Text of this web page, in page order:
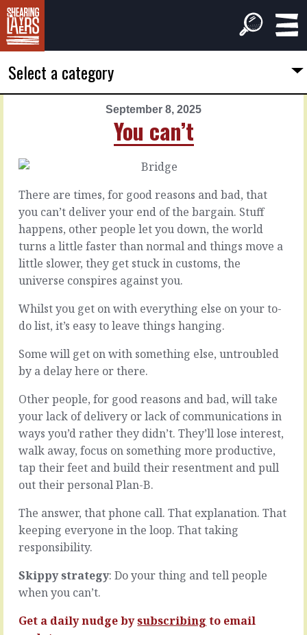
Select a category
September 8, 2025
You can’t
Then
someone
asks
A
lot
of
us
spend
lot
of
being
extremely
Running
from
one
email
next,
one
meeting
another,
jumping
into…
READ
There are times, for good reasons and bad, that
you can’t deliver your end of the bargain. Stuff
happens, other people let you down, the world
turns a little faster than normal and things move a
little slower, they get stuck in customs, the
universe conspires against you.
Whilst you get on with everything else on your to-
do list, it’s easy to leave things hanging.
Some will get on with something else, untroubled
by a delay here or there.
Other people, for good reasons and bad, will take
your lack of delivery or lack of communications in
ways you’d rather they didn’t. They’ll lose interest,
walk away, focus on something more productive,
tap their feet and build their resentment and pull
out their personal Plan-B.
The answer, that phone call. That explanation. That
keeping everyone in the loop. That taking
responsibility.
Skippy strategy: Do your thing and tell people
when you can’t.
Get a daily nudge bysubscribing to email
September
2025
Look
for
different
When
you’re
doing
more
of
same,
building
team
about
looking
for
common
skills,
methods
and
fit
with
values.
People
READ